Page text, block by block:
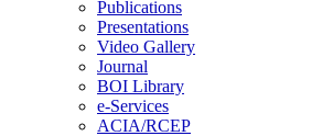
Publications
Presentations
Video Gallery
Journal
BOI Library
e-Services
ACIA/RCEP